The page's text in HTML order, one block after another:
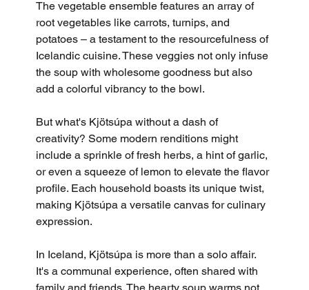
The vegetable ensemble features an array of
root vegetables like carrots, turnips, and
potatoes – a testament to the resourcefulness of
Icelandic cuisine. These veggies not only infuse
the soup with wholesome goodness but also
add a colorful vibrancy to the bowl.
But what's Kjötsúpa without a dash of
creativity? Some modern renditions might
include a sprinkle of fresh herbs, a hint of garlic,
or even a squeeze of lemon to elevate the flavor
profile. Each household boasts its unique twist,
making Kjötsúpa a versatile canvas for culinary
expression.
In Iceland, Kjötsúpa is more than a solo affair.
It's a communal experience, often shared with